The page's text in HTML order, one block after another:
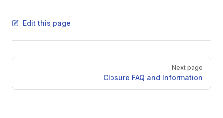
Edit this page
Pager
Next page
Closure FAQ and Information